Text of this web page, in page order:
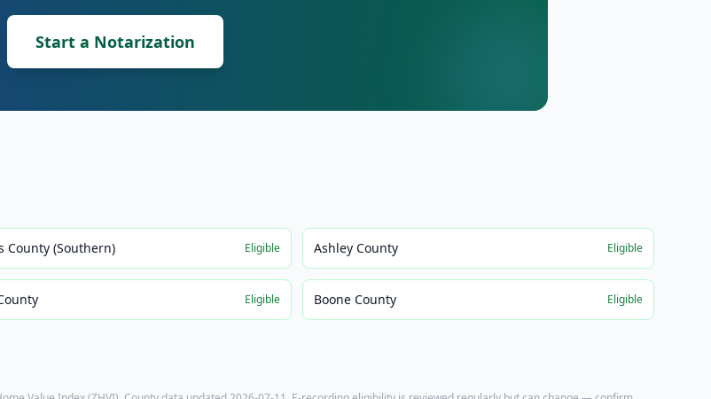
Start a Notarization
County (Southern) Eligible Ashley County Eligible
Eligible Boone County Eligible